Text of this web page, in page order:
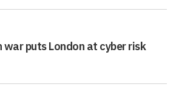
war puts London at cyber risk